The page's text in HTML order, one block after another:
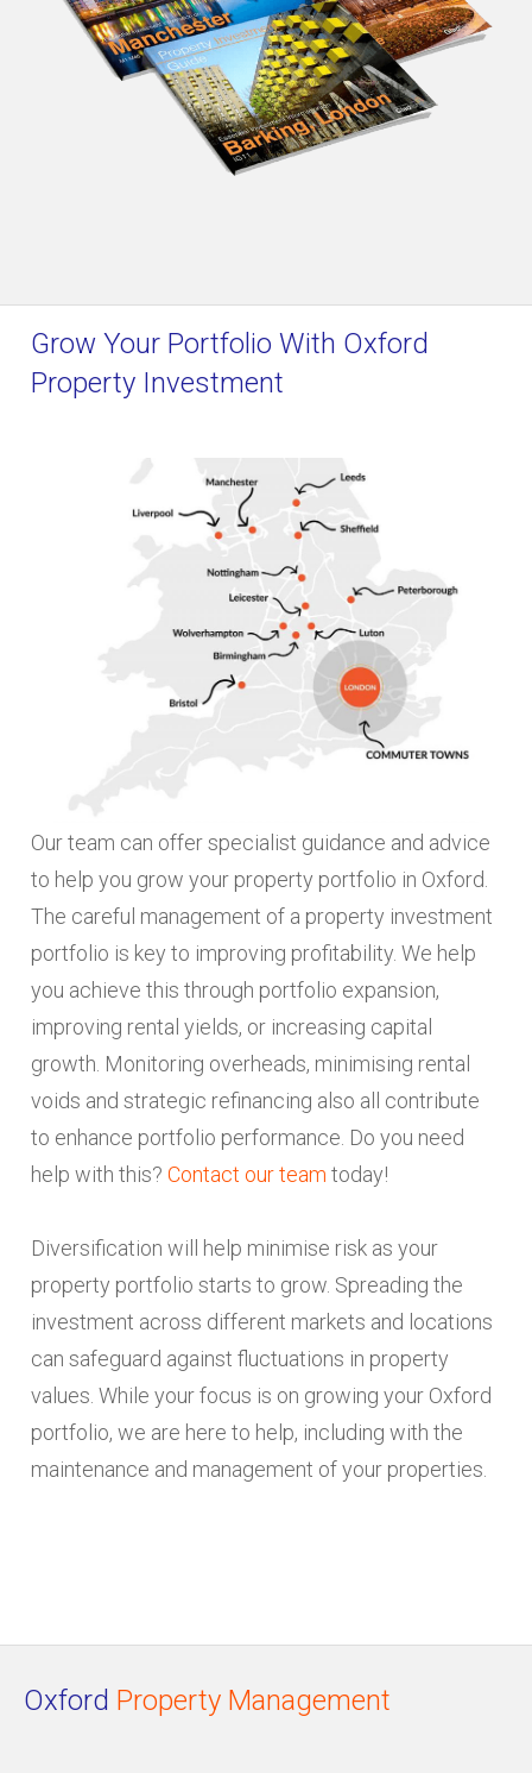
Grow Your Portfolio With Oxford
Property Investment
Our team can offer specialist guidance and advice
to help you grow your property portfolio in Oxford.
The careful management of a property investment
portfolio is key to improving profitability. We help
you achieve this through portfolio expansion,
improving rental yields, or increasing capital
growth. Monitoring overheads, minimising rental
voids and strategic refinancing also all contribute
to enhance portfolio performance. Do you need
help with this? Contact our team today!
Diversification will help minimise risk as your
property portfolio starts to grow. Spreading the
investment across different markets and locations
can safeguard against fluctuations in property
values. While your focus is on growing your Oxford
portfolio, we are here to help, including with the
maintenance and management of your properties.
Oxford Property Management